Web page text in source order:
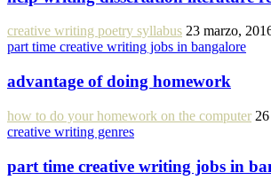
creative writing poetry syllabus 23 marzo,
part time creative writing jobs in bangalore
advantage of doing homework
how to do your homework on the computer
creative writing genres
part time creative writing jobs in